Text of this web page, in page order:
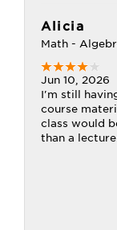
Alicia
Math -
Jun 10, 2026
I'm still
course
class would
than a